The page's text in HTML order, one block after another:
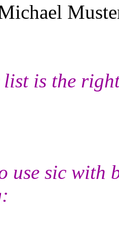
is the
use sic with